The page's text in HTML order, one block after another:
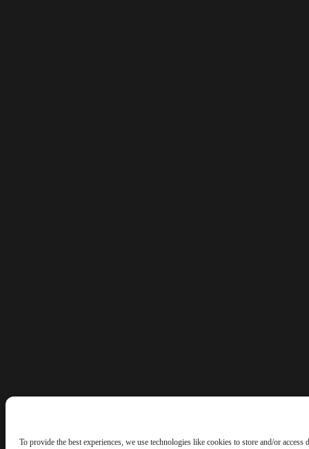
To provide the best experiences, we use technologies like cookies to store and/or